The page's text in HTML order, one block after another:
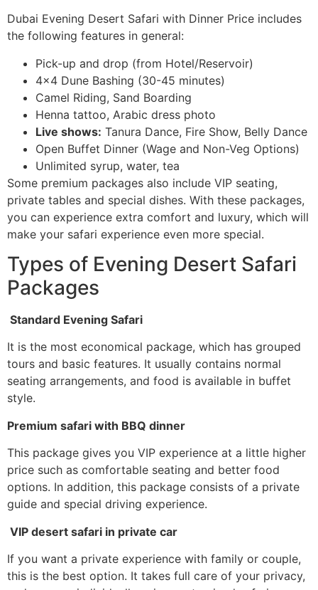
Dubai Evening Desert Safari with Dinner Price includes
the following features in general:
Pick-up and drop (from Hotel/Reservoir)
4×4 Dune Bashing (30-45 minutes)
Camel Riding, Sand Boarding
Henna tattoo, Arabic dress photo
Live shows: Tanura Dance, Fire Show, Belly Dance
Open Buffet Dinner (Wage and Non-Veg Options)
Unlimited syrup, water, tea
Some premium packages also include VIP seating,
private tables and special dishes. With these packages,
you can experience extra comfort and luxury, which will
make your safari experience even more special.
Types of Evening Desert Safari
Packages
Standard Evening Safari
It is the most economical package, which has grouped
tours and basic features. It usually contains normal
seating arrangements, and food is available in buffet
style.
Premium safari with BBQ dinner
This package gives you VIP experience at a little higher
price such as comfortable seating and better food
options. In addition, this package consists of a private
guide and special driving experience.
VIP desert safari in private car
If you want a private experience with family or couple,
this is the best option. It takes full care of your privacy,